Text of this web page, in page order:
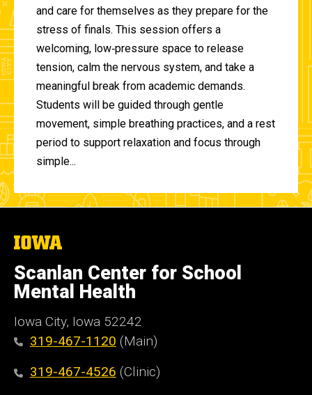
and care for themselves as they prepare for the
stress of finals. This session offers a
welcoming, low‑pressure space to release
tension, calm the nervous system, and take a
meaningful break from academic demands.
Students will be guided through gentle
movement, simple breathing practices, and a rest
period to support relaxation and focus through
simple...
The
of
Iowa
Scanlan Center for School
Mental Health
Iowa City, Iowa 52242
319-467-1120 (Main)
319-467-4526 (Clinic)